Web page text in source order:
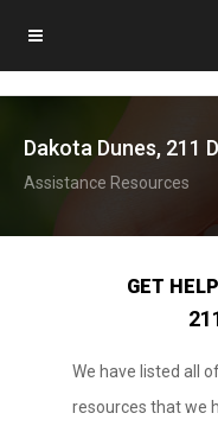
Dakota Dunes, 211
Assistance Resources
GET
We have listed all
resources that we